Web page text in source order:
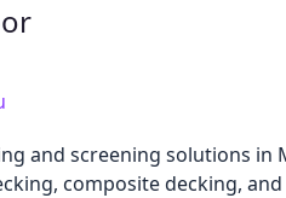
and screening solutions
composite decking,